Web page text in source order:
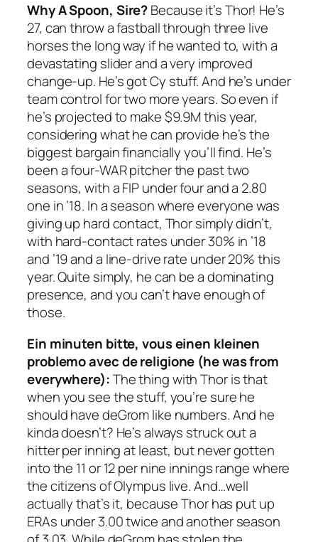
Why A Spoon, Sire?Because it’s Thor! He’s
27, can throw a fastball through three live
horses the long way if he wanted to, with a
devastating slider and a very improved
change-up. He’s got Cy stuff. And he’s under
team control for two more years. So even if
he’s projected to make $9.9M this year,
considering what he can provide he’s the
biggest bargain financially you’ll find. He’s
been a four-WAR pitcher the past two
seasons, with a FIP under four and a 2.80
one in ’18. In a season where everyone was
giving up hard contact, Thor simply didn’t,
with hard-contact rates under 30% in ’18
and ’19 and a line-drive rate under 20% this
year. Quite simply, he can be a dominating
presence, and you can’t have enough of
those.
Ein minuten bitte, vous einen kleinen
problemo avec de religione (he was from
everywhere):The thing with Thor is that
when you see the stuff, you’re sure he
should have deGrom like numbers. And he
kinda doesn’t? He’s always struck out a
hitter per inning at least, but never gotten
into the 11 or 12 per nine innings range where
the citizens of Olympus live. And…well
actually that’s it, because Thor has put up
ERAs under 3.00 twice and another season